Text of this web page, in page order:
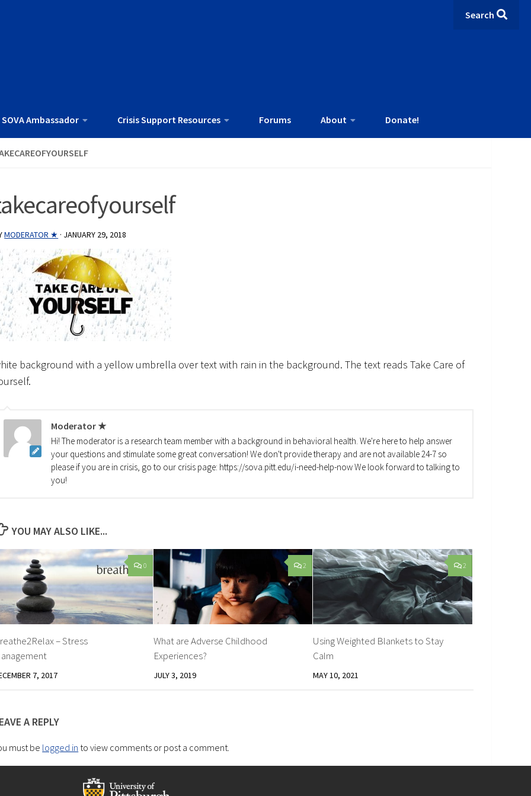
Search
Ambassador Crisis Support Resources Forums About Donate!
MODERATOR ★ · JANUARY 29, 2018
background with a yellow umbrella over text with rain in the background. The text reads Take Care of
Moderator ★
Hi! The moderator is a research team member with a background in behavioral health. We're here to help answer
your questions and stimulate some great conversation! We don't provide therapy and are not available 24-7 so
please if you are in crisis, go to our crisis page: https://sova.pitt.edu/i-need-help-now We look forward to talking to
you!
YOU MAY ALSO LIKE...
0
– Stress
7, 2017
2
What are Adverse Childhood
Experiences?
JULY 3, 2019
2
Using Weighted Blankets to Stay
Calm
MAY 10, 2021
A REPLY
must be logged in to view comments or post a comment.